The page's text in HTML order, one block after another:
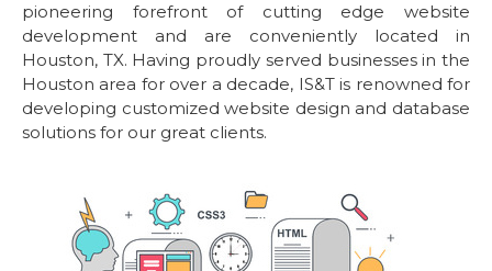
pioneering forefront of cutting edge website
development and are conveniently located in
Houston, TX. Having proudly served businesses in the
Houston area for over a decade, IS&T is renowned for
developing customized website design and database
solutions for our great clients.